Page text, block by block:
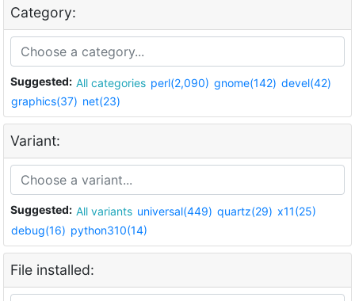
Category:
Suggested: All categories perl(2,090) gnome(142) devel(42)
graphics(37) net(23)
Variant:
Suggested: All variants universal(449) quartz(29) x11(25)
debug(16) python310(14)
File installed: